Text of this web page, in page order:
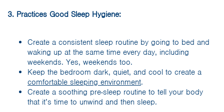
3. Practices Good Sleep Hygiene:
Create a consistent sleep routine by going to bed and
waking up at the same time every day, including
weekends. Yes, weekends too.
Keep the bedroom dark, quiet, and cool to create a
comfortable sleeping environment.
Create a soothing pre-sleep routine to tell your body
that it’s time to unwind and then sleep.